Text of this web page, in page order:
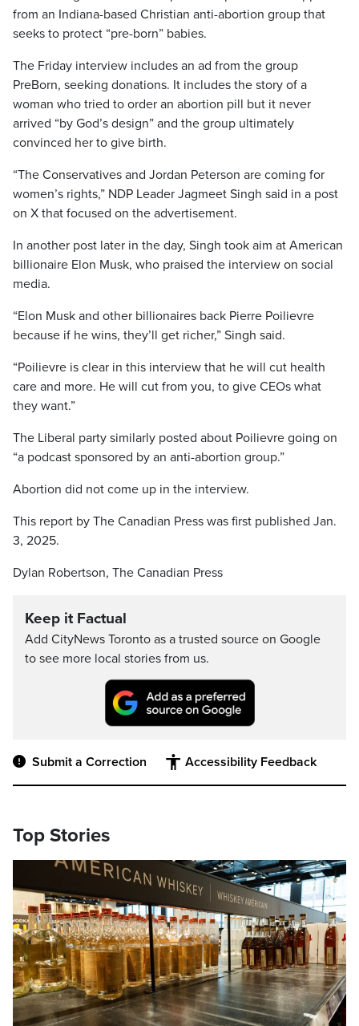
from an Indiana-based Christian anti-abortion group that
seeks to protect “pre-born” babies.
The Friday interview includes an ad from the group
PreBorn, seeking donations. It includes the story of a
woman who tried to order an abortion pill but it never
arrived “by God’s design” and the group ultimately
convinced her to give birth.
“The Conservatives and Jordan Peterson are coming for
women’s rights,” NDP Leader Jagmeet Singh said in a post
on X that focused on the advertisement.
In another post later in the day, Singh took aim at American
billionaire Elon Musk, who praised the interview on social
media.
“Elon Musk and other billionaires back Pierre Poilievre
because if he wins, they’ll get richer,” Singh said.
“Poilievre is clear in this interview that he will cut health
care and more. He will cut from you, to give CEOs what
they want.”
The Liberal party similarly posted about Poilievre going on
“a podcast sponsored by an anti-abortion group.”
Abortion did not come up in the interview.
This report by The Canadian Press was first published Jan.
3, 2025.
Dylan Robertson, The Canadian Press
Keep it Factual
Add CityNews Toronto as a trusted source on Google
to see more local stories from us.
Submit a Correction Accessibility Feedback
Top Stories